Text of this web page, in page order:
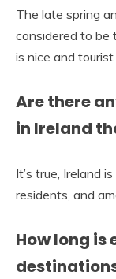
The late spring
considered to be
is nice and
Are there
in Ireland
It’s true, Ireland
residents, and
How long is